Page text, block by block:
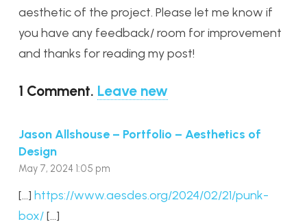
aesthetic of the project. Please let me know if
you have any feedback/ room for improvement
and thanks for reading my post!
1 Comment. Leave new
Jason Allshouse – Portfolio – Aesthetics of
Design
May 7, 2024 1:05 pm
[…] https://www.aesdes.org/2024/02/21/punk-
box/[…]